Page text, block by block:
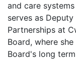
and care
serves as
Partnerships at
Board, where
Board's long